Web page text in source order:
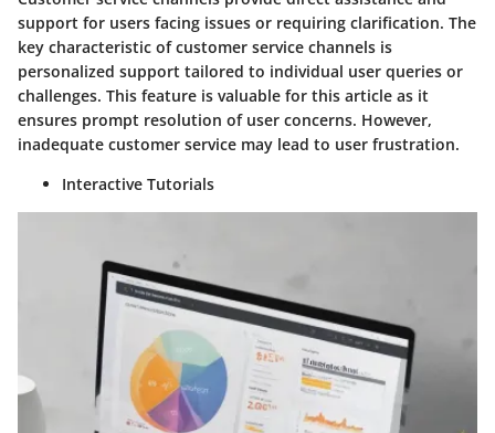
support for users facing issues or requiring clarification. The
key characteristic of customer service channels is
personalized support tailored to individual user queries or
challenges. This feature is valuable for this article as it
ensures prompt resolution of user concerns. However,
inadequate customer service may lead to user frustration.
Interactive Tutorials